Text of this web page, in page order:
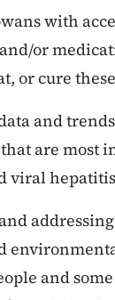
with
or
or cure
and
are most
viral
and